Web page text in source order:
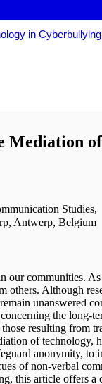
in Cyberbullying